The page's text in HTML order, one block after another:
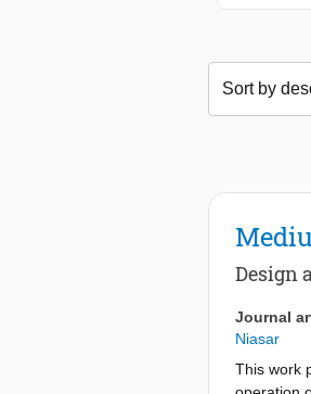
Design
Journal
Niasar
This work